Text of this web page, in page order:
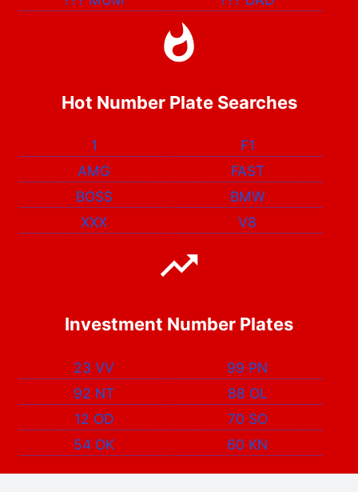
Hot Number Plate Searches
1
F1
AMG
FAST
BOSS
BMW
XXX
V8
Investment Number Plates
23 VV
99 PN
92 NT
88 OL
12 OD
70 SO
54 OK
60 KN